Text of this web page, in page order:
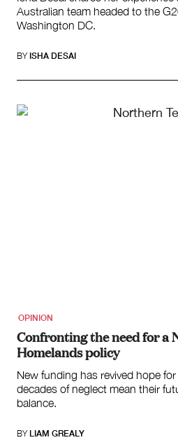
Australian team headed to the
Washington DC.
BY ISHA DESAI
OPINION
Confronting the need for a
Homelands policy
New funding has revived hope
decades of neglect mean their
balance.
BY LIAM GREALY